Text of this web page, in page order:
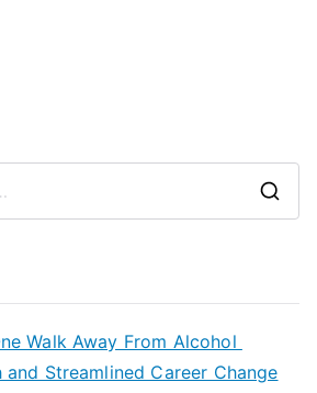
Walk Away From Alcohol
and Streamlined Career Change